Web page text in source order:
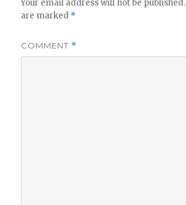
Your email address will not be published.
are marked *
COMMENT *